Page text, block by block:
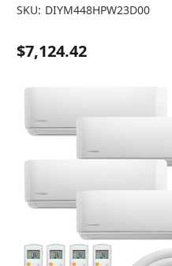
SKU: DIYM448HPW23D00
$7,124.42